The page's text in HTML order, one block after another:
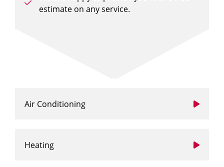
estimate on any service.
Air Conditioning
Heating